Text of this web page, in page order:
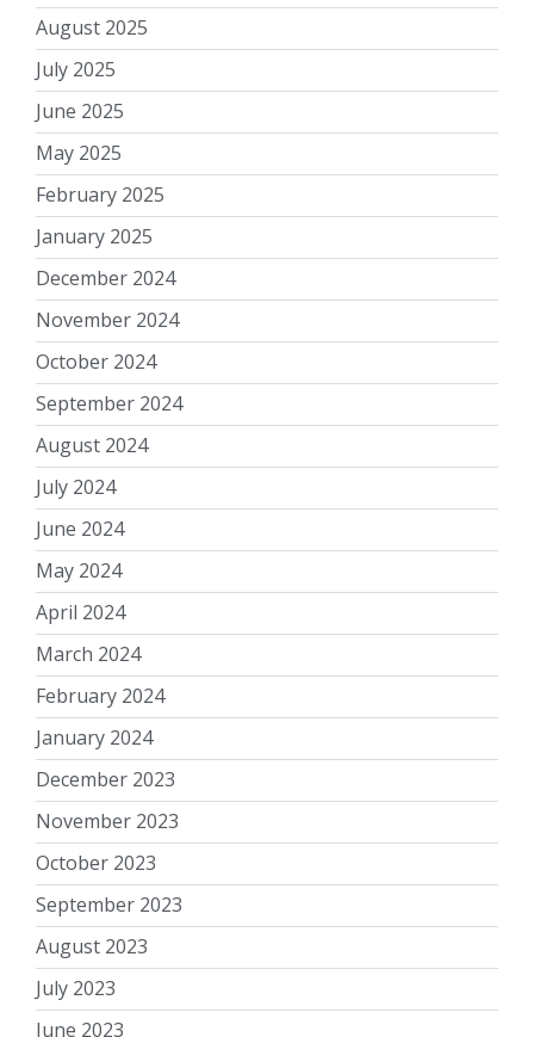
August 2025
July 2025
June 2025
May 2025
February 2025
January 2025
December 2024
November 2024
October 2024
September 2024
August 2024
July 2024
June 2024
May 2024
April 2024
March 2024
February 2024
January 2024
December 2023
November 2023
October 2023
September 2023
August 2023
July 2023
June 2023